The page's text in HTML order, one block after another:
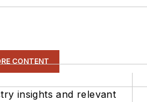
CONTENT
insights and relevant